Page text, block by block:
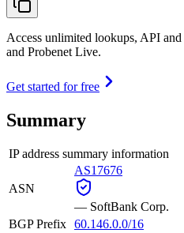
Access unlimited lookups, API
and Probenet Live.
Get started for free
Summary
IP address summary information
ASN
AS17676
— SoftBank Corp.
BGP Prefix 60.146.0.0/16